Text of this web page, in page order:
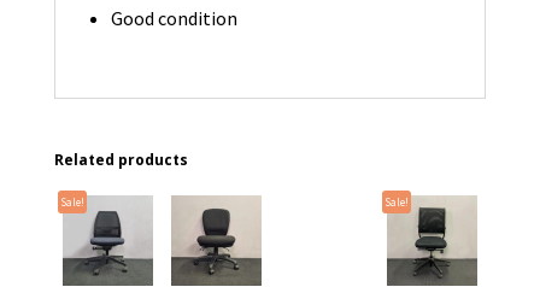
Good condition
Related products
Sale! Sale!